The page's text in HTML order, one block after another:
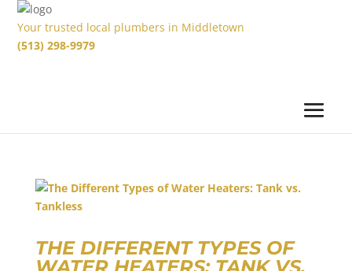
Your trusted local plumbers in Middletown
(513) 298-9979
THE DIFFERENT TYPES OF